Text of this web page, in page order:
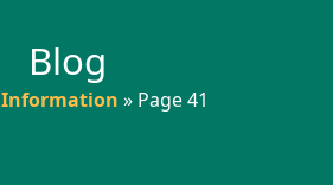
Blog
Information » Page 41